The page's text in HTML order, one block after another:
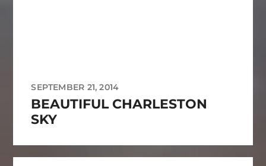
SEPTEMBER 21, 2014
BEAUTIFUL CHARLESTON
SKY